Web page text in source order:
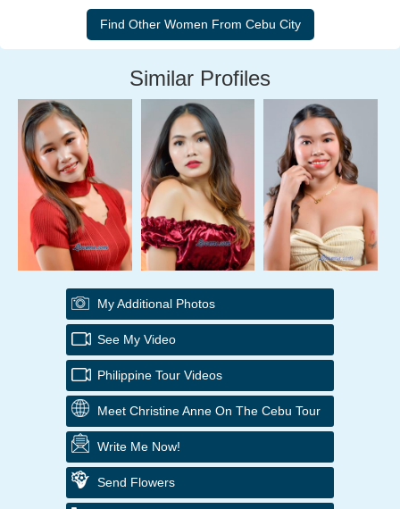
Similar Profiles
My Additional Photos
See My Video
Philippine Tour Videos
Meet Christine Anne On The Cebu Tour
Write Me Now!
Send Flowers